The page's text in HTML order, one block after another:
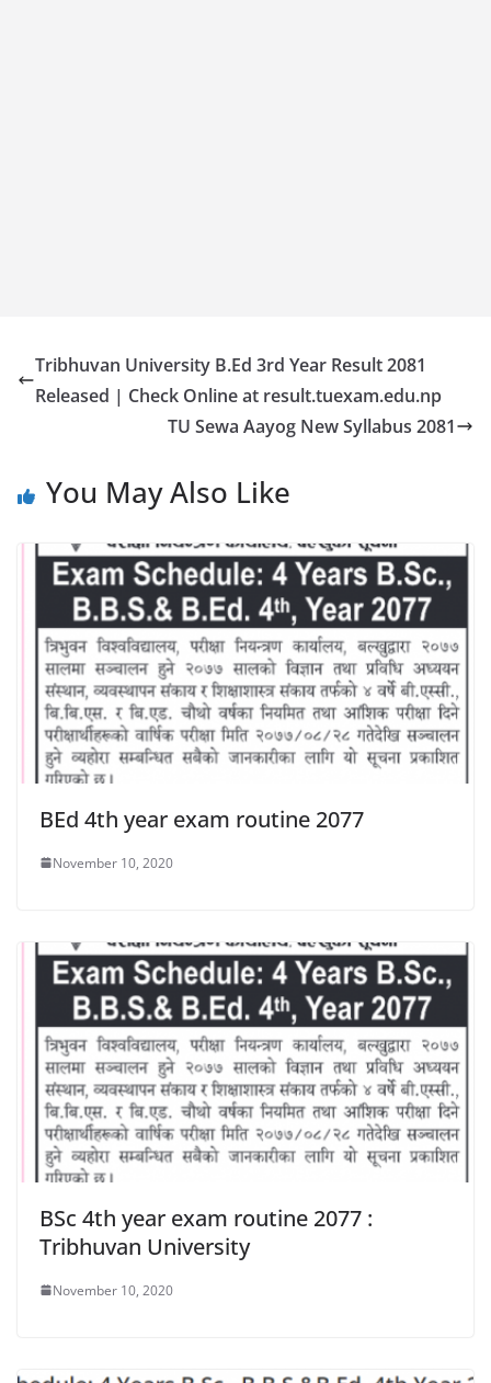
Tribhuvan University B.Ed 3rd Year Result 2081
Released | Check Online at result.tuexam.edu.np
TU Sewa Aayog New Syllabus 2081
You May Also Like
BEd 4th year exam routine 2077
November 10, 2020
BSc 4th year exam routine 2077 :
Tribhuvan University
November 10, 2020